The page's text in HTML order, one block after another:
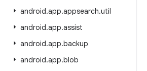
android.app.appsearch.util
android.app.assist
android.app.backup
android.app.blob